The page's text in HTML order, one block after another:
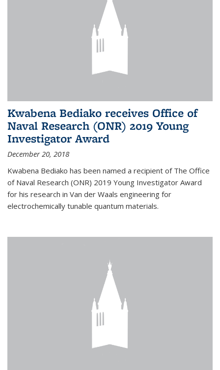
Kwabena Bediako receives Office of
Naval Research (ONR) 2019 Young
Investigator Award
December 20, 2018
Kwabena Bediako has been named a recipient of The Office
of Naval Research (ONR) 2019 Young Investigator Award
for his research in Van der Waals engineering for
electrochemically tunable quantum materials.